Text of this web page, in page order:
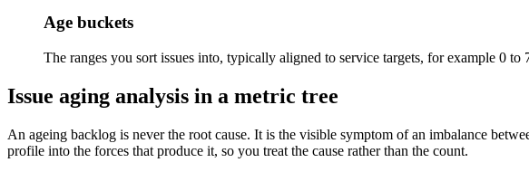
Age buckets
The ranges you sort issues into, typically aligned to service targets, for example 0 to
Issue aging analysis in a metric tree
An ageing backlog is never the root cause. It is the visible symptom of an imbalance
profile into the forces that produce it, so you treat the cause rather than the count.